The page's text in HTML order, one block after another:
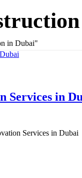
in Dubai"
Services in
Services in Dubai